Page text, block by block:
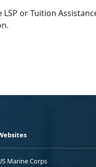
or Tuition
Marine Corps